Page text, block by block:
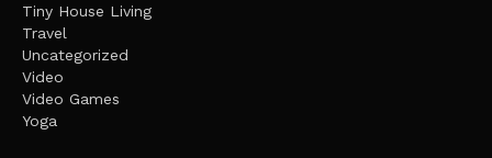
Tiny House Living
Travel
Uncategorized
Video
Video Games
Yoga